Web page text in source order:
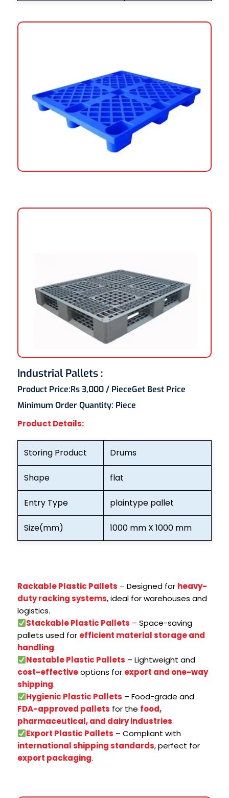
Industrial Pallets :
Product Price:Rs 3,000/ PieceGet Best Price
Minimum Order Quantity: Piece
Product Details:
Storing Product Drums
Shape flat
Entry Type plaintype pallet
Size(mm) 1000 mm X 1000 mm
Rackable Plastic Pallets – Designed for heavy-
duty racking systems, ideal for warehouses and
logistics.
Stackable Plastic Pallets – Space-saving
pallets used for efficient material storage and
handling.
Nestable Plastic Pallets – Lightweight and
cost-effectiveoptions for export and one-way
shipping.
Hygienic Plastic Pallets – Food-grade and
FDA-approved pallets for the food,
pharmaceutical, and dairy industries.
Export Plastic Pallets – Compliant with
international shipping standards, perfect for
export packaging.